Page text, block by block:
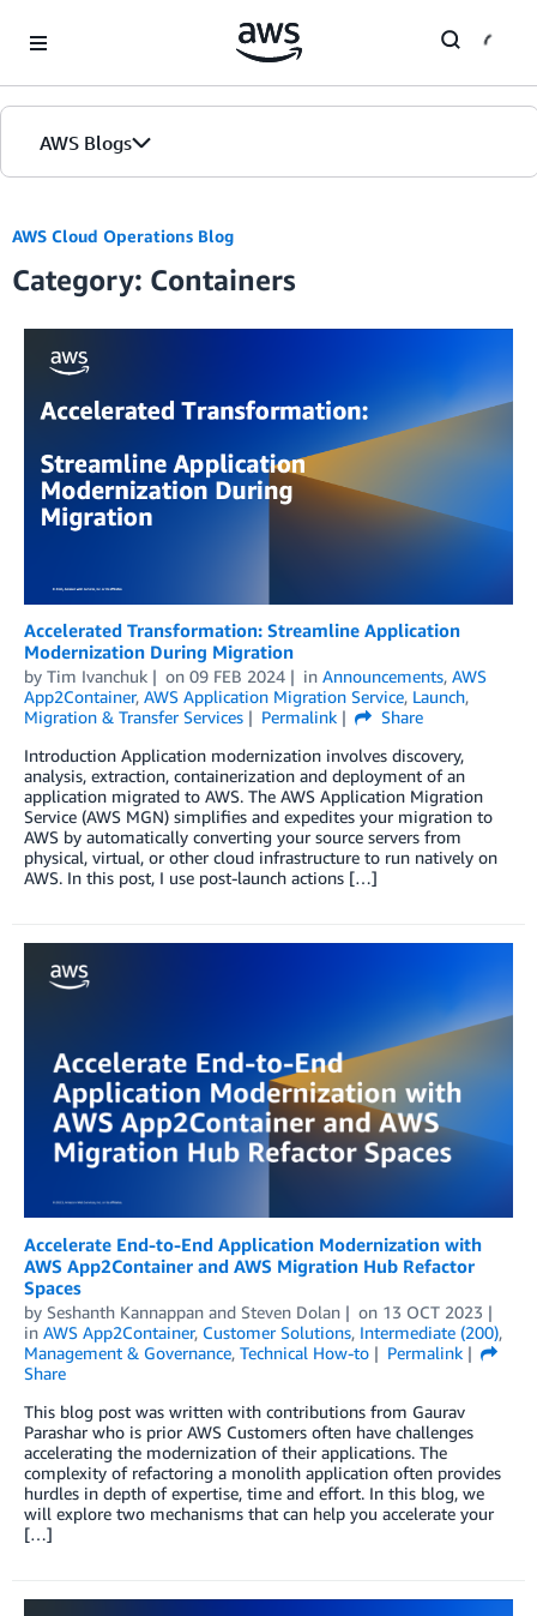
AWS Blogs
AWS Cloud Operations Blog
Category: Containers
Accelerated Transformation: Streamline Application
Modernization During Migration
by Tim Ivanchuk on 09 FEB 2024 in Announcements, AWS
App2Container, AWS Application Migration Service, Launch,
Migration & Transfer Services
Permalink
Share
Introduction Application modernization involves discovery,
analysis, extraction, containerization and deployment of an
application migrated to AWS. The AWS Application Migration
Service (AWS MGN) simplifies and expedites your migration to
AWS by automatically converting your source servers from
physical, virtual, or other cloud infrastructure to run natively on
AWS. In this post, I use post-launch actions […]
Accelerate End-to-End Application Modernization with
AWS App2Container and AWS Migration Hub Refactor
Spaces
by Seshanth Kannappan and Steven Dolan on 13 OCT 2023
in AWS App2Container, Customer Solutions, Intermediate (200),
Management & Governance, Technical How-to
Permalink
Share
This blog post was written with contributions from Gaurav
Parashar who is prior AWS Customers often have challenges
accelerating the modernization of their applications. The
complexity of refactoring a monolith application often provides
hurdles in depth of expertise, time and effort. In this blog, we
will explore two mechanisms that can help you accelerate your
[…]